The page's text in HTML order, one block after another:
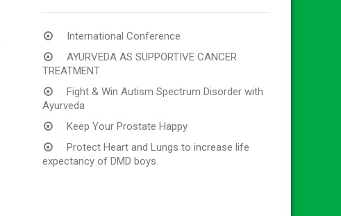
International Conference
AYURVEDA AS SUPPORTIVE CANCER
TREATMENT
Fight & Win Autism Spectrum Disorder with
Ayurveda
Keep Your Prostate Happy
Protect Heart and Lungs to increase life
expectancy of DMD boys.